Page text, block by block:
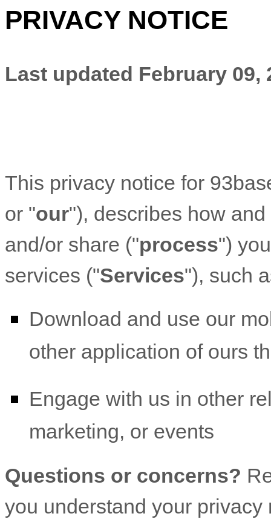
PRIVACY NOTICE
Last updated February 09,
This privacy notice for
or "our"), describes how
and/or share ("process")
services ("Services"), such
Download and use our
other application of ours
Engage with us in other
marketing, or events
Questions or concerns?
you understand your